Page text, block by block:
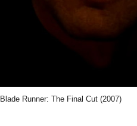
Runner: The Final Cut (2007)